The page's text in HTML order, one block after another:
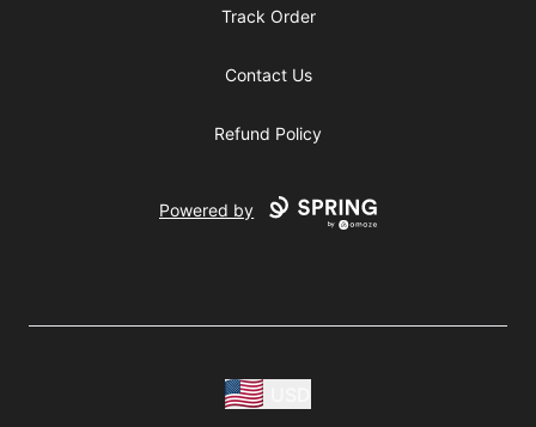
Track Order
Contact Us
Refund Policy
Powered by